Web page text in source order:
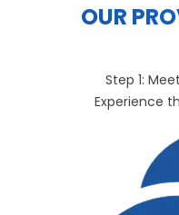
OUR
Step 1:
Experience